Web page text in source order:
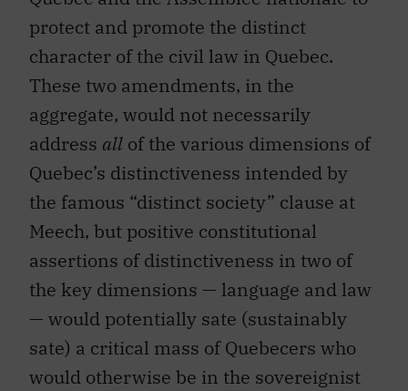
protect and promote the distinct
character of the civil law in Quebec.
These two amendments, in the
aggregate, would not necessarily
address all of the various dimensions of
Quebec’s distinctiveness intended by
the famous “distinct society” clause at
Meech, but positive constitutional
assertions of distinctiveness in two of
the key dimensions — language and law
— would potentially sate (sustainably
sate) a critical mass of Quebecers who
would otherwise be in the sovereignist